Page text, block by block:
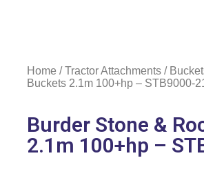
Home /Tractor Attachments/
Buckets 2.1m 100+hp – STB9000-
Burder Stone &
2.1m 100+hp –